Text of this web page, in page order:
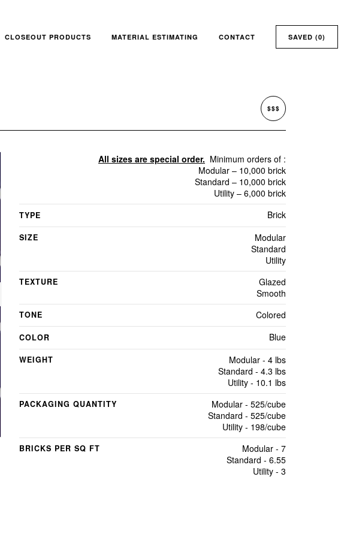
CLOSEOUT PRODUCTS MATERIAL ESTIMATING CONTACT SAVED (0)
$$$
All sizes are special order. Minimum orders of :
Modular – 10,000 brick
Standard – 10,000 brick
Utility – 6,000 brick
TYPE Brick
SIZE
Modular
Standard
Utility
TEXTURE
Glazed
Smooth
TONE Colored
COLOR Blue
WEIGHT
Modular - 4 lbs
Standard - 4.3 lbs
Utility - 10.1 lbs
PACKAGING QUANTITY
Modular - 525/cube
Standard - 525/cube
Utility - 198/cube
BRICKS PER SQ FT
Modular - 7
Standard - 6.55
Utility - 3